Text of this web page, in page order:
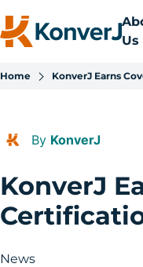
Us
Home KonverJ Earns
By KonverJ
KonverJ
News